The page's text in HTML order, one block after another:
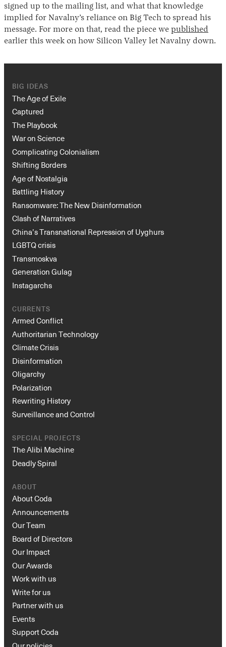
signed up to the mailing list, and what that knowledge
implied for Navalny’s reliance on Big Tech to spread his
message. For more on that, read the piece we published
earlier this week on how Silicon Valley let Navalny down.
BIG IDEAS
The Age of Exile
Captured
The Playbook
War on Science
Complicating Colonialism
Shifting Borders
Age of Nostalgia
Battling History
Ransomware: The New Disinformation
Clash of Narratives
China’s Transnational Repression of Uyghurs
LGBTQ crisis
Transmoskva
Generation Gulag
Instagarchs
CURRENTS
Armed Conflict
Authoritarian Technology
Climate Crisis
Disinformation
Oligarchy
Polarization
Rewriting History
Surveillance and Control
SPECIAL PROJECTS
The Alibi Machine
Deadly Spiral
ABOUT
About Coda
Announcements
Our Team
Board of Directors
Our Impact
Our Awards
Work with us
Write for us
Partner with us
Events
Support Coda